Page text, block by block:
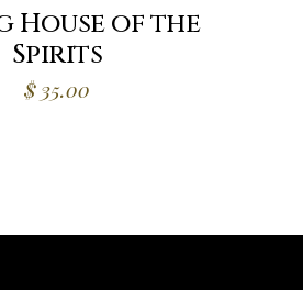
House of the
Spirits
$ 35.00